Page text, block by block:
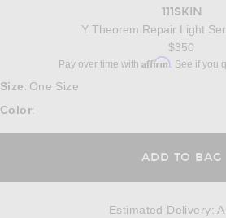
111SKIN
Y Theorem Repair Light
$350
Pay over time with Affirm. See if you
Size : One Size
Color:
ADD TO BAG
Estimated Delivery: